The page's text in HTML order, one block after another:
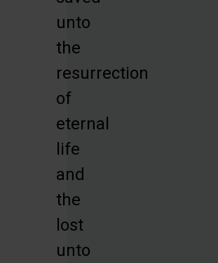
unto
the
resurrection
of
eternal
life
and
the
lost
unto